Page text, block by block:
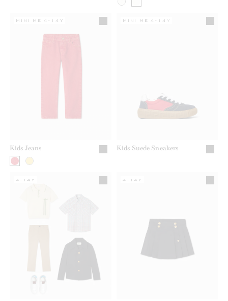
Kids Jeans
MINI ME 4-14Y
Kids Suede Sneakers
MINI ME 4-14Y
4-14Y 4-14Y